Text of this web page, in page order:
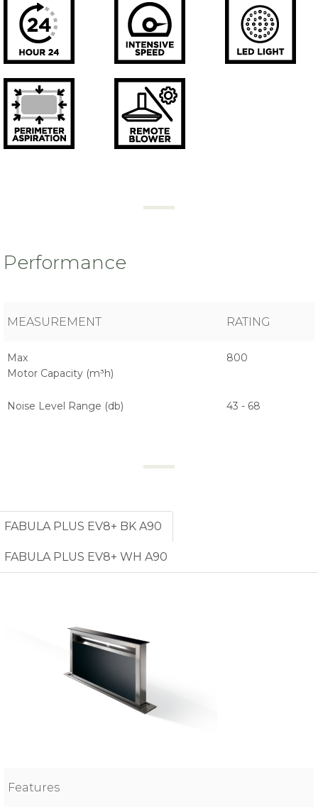
Performance
MEASUREMENT RATING
Max
Motor Capacity (m³h)
800
Noise Level Range (db) 43 - 68
FABULA PLUS EV8+ BK A90
FABULA PLUS EV8+ WH A90
Features